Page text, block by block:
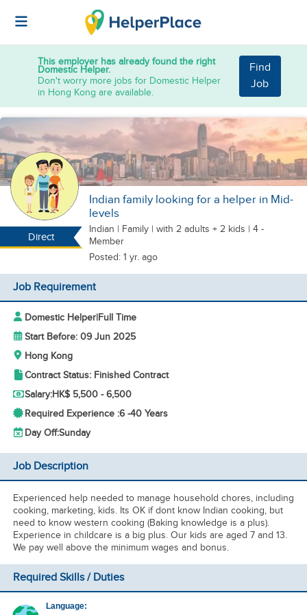
This employer has already found the right
Domestic Helper.
Don't worry more jobs for Domestic Helper
in Hong Kong are available.
Find
Job
Direct
Indian family looking for a helper in Mid-
levels
Indian | Family | with 2 adults + 2 kids | 4 -
Member
Posted: 1 yr. ago
Job Requirement
Domestic Helper|Full Time
Start Before: 09 Jun 2025
Hong Kong
Contract Status: Finished Contract
Salary:HK$ 5,500 - 6,500
Required Experience :6 -40 Years
Day Off:Sunday
Job Description
Experienced help needed to manage household chores, including
cooking, marketing, kids. Its OK if dont know Indian cooking, but
need to know western cooking (Baking knowledge is a plus).
Experience in childcare is a big plus. Our kids are aged 7 and 13.
We pay well above the minimum wages and bonus.
Required Skills / Duties
Language: